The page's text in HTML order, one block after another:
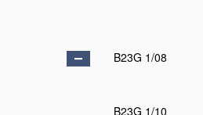
B23G 1/08
B23G 1/10